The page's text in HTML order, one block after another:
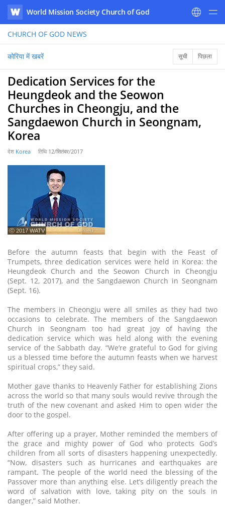
WATV
World Mission Society Church of God
CHURCH OF GOD NEWS
कोरिया में खबरें सूची पिछला
Dedication Services for the
Heungdeok and the Seowon
Churches in Cheongju, and the
Sangdaewon Church in Seongnam,
Korea
देश Korea तिथि 12/सितंबर/2017
ⓒ 2017 WATV
Before the autumn feasts that begin with the Feast of
Trumpets, three dedication services were held in Korea: the
Heungdeok Church and the Seowon Church in Cheongju
(Sept. 12, 2017), and the Sangdaewon Church in Seongnam
(Sept. 16).
The members in Cheongju were all smiles as they had two
occasions to celebrate. The members of the Sangdaewon
Church in Seongnam too had great joy of having the
dedication service which was held along with the evening
service of the Sabbath day. “We’re grateful to God for giving
us a blessed time before the autumn feasts when we harvest
spiritual crops,” they said.
Mother gave thanks to Heavenly Father for establishing Zions
across the world so that many souls would revive through the
truth of the new covenant and asked Him to open wider the
door to the gospel.
After offering up a prayer, Mother reminded the members of
the grace and mighty power of God who protects God’s
children from all sorts of disasters happening unexpectedly.
“Now, disasters such as hurricanes and earthquakes are
rampant. The people of the world need the blessing of the
Passover more than anything else. Let’s diligently preach the
word of salvation with love, taking pity on the souls in
danger,” said Mother.